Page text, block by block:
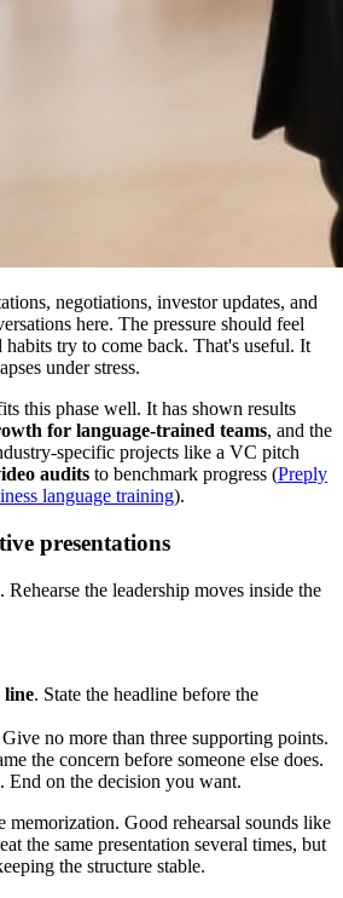
negotiations, investor updates, and
here. The pressure should feel
try to come back. That's useful. It
under stress.
this phase well. It has shown results
for language-trained teams, and the
specific projects like a VC pitch
audits to benchmark progress (Preply
language training).
presentations
Rehearse the leadership moves inside the
line. State the headline before the
Give no more than three supporting points.
the concern before someone else does.
. End on the decision you want.
memorization. Good rehearsal sounds like
the same presentation several times, but
the structure stable.